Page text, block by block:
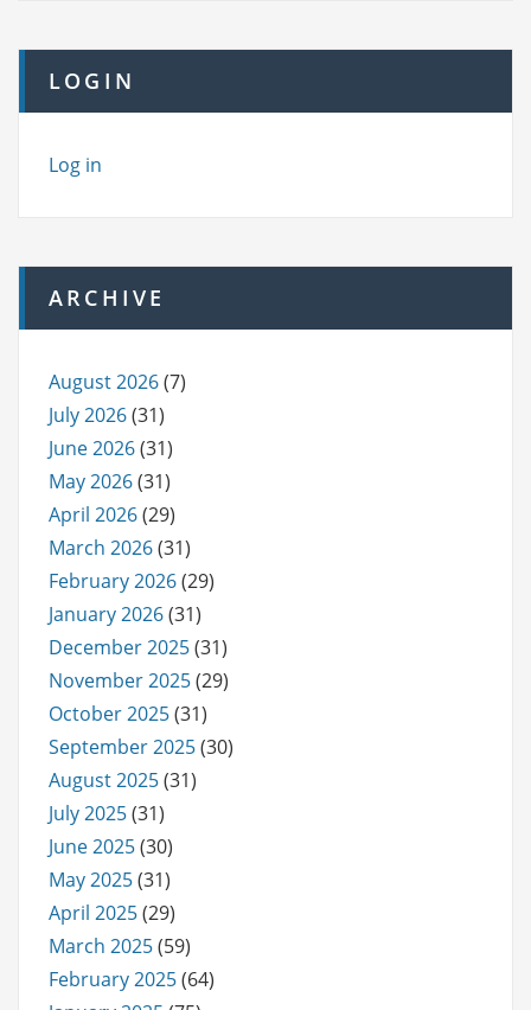
LOGIN
Log in
ARCHIVE
August 2026(7)
July 2026(31)
June 2026(31)
May 2026(31)
April 2026(29)
March 2026(31)
February 2026(29)
January 2026(31)
December 2025(31)
November 2025(29)
October 2025(31)
September 2025(30)
August 2025(31)
July 2025(31)
June 2025(30)
May 2025(31)
April 2025(29)
March 2025(59)
February 2025(64)